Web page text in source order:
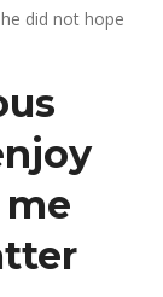
did not hope